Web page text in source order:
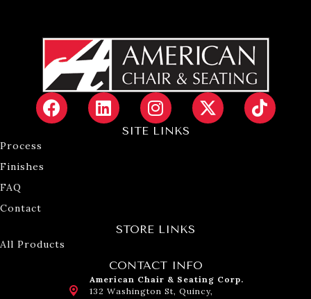
SITE LINKS
Process
Finishes
FAQ
Contact
STORE LINKS
All Products
CONTACT INFO
American Chair & Seating Corp.
132 Washington St, Quincy,